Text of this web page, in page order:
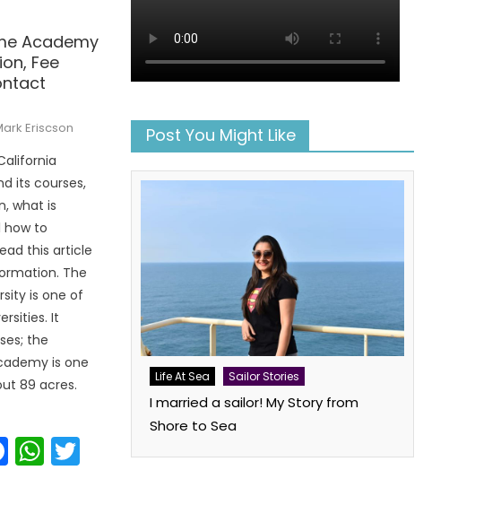
Academy
Fee
Eriscson
its courses,
what is
to
this article
The
is one of
It
the
is one
89 acres.
Facebook
WhatsApp
Twitter
Post You Might Like
Life At Sea Sailor Stories
I married a sailor! My Story from
Shore to Sea